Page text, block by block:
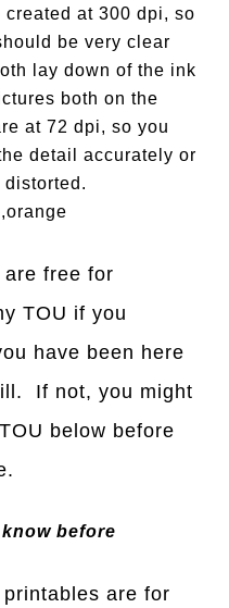
at 300 dpi, so
be very clear
lay down of the ink
both on the
at 72 dpi, so you
detail accurately or
distorted.
free for
TOU if you
have been here
If not, you might
below before
before
printables are for